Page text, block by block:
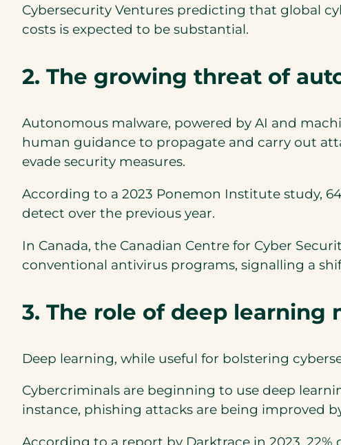
Cybersecurity Ventures predicting that global
costs is expected to be substantial.
2. The growing threat of
Autonomous malware, powered by AI and
human guidance to propagate and carry out
evade security measures.
According to a 2023 Ponemon Institute study,
detect over the previous year.
In Canada, the Canadian Centre for Cyber
conventional antivirus programs, signalling a
3. The role of deep learning
Deep learning, while useful for bolstering
Cybercriminals are beginning to use deep
instance, phishing attacks are being improved